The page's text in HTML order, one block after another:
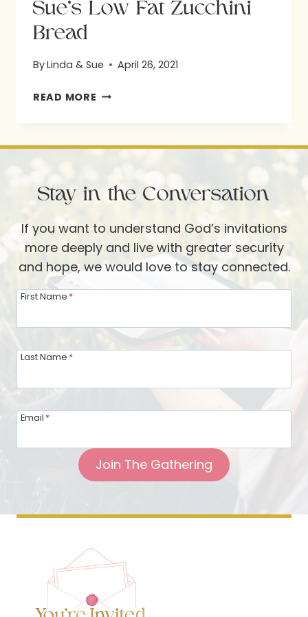
Sue’s Low Fat Zucchini
Bread
ByLinda & Sue April 26, 2021
READ MORE SUE’S
ZUCCHINI
Stay in the Conversation
If you want to understand God’s invitations
more deeply and live with greater security
and hope, we would love to stay connected.
First Name *
Last Name *
Email *
Join The Gathering